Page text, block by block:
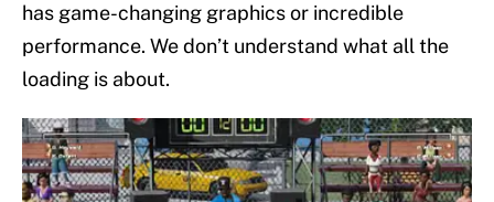
has game-changing graphics or incredible
performance. We don’t understand what all the
loading is about.